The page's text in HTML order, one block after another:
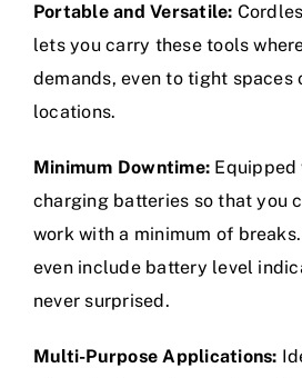
Portable and Versatile:
lets you carry these tools
demands, even to tight spaces
locations.
Minimum Downtime:
charging batteries so that you
work with a minimum of
even include battery level
never surprised.
Multi-Purpose Applications: